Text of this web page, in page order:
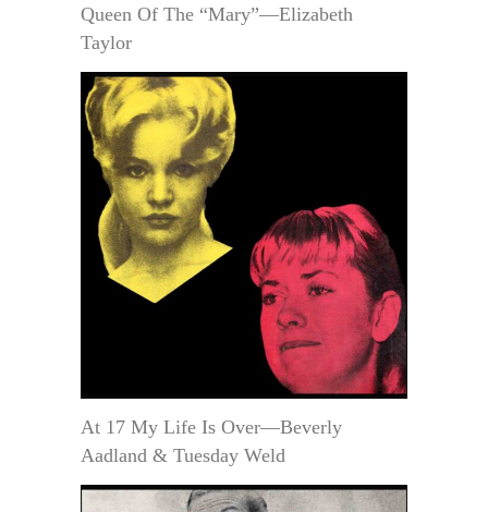
Queen Of The “Mary”—Elizabeth
Taylor
At 17 My Life Is Over—Beverly
Aadland & Tuesday Weld